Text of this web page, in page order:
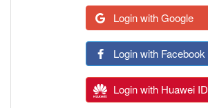
Login with Google
Login with Facebook
Login with Huawei ID